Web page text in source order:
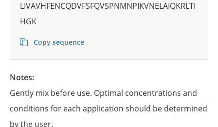
LIVAVHFENCQDVFSFQVSPNMNPIKVNELAIQKRLTI
HGK
Copy sequence
Notes:
Gently mix before use. Optimal concentrations and
conditions for each application should be determined
by the user.